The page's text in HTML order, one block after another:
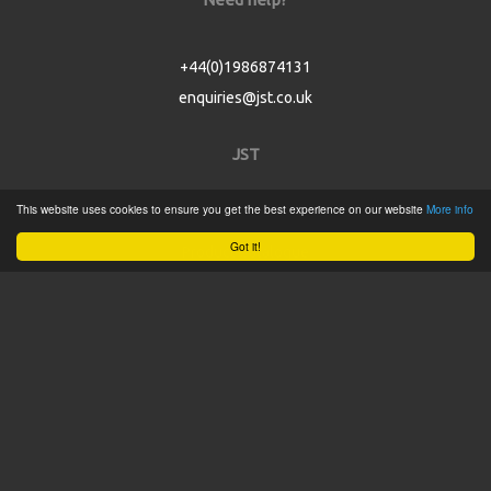
Got it!
This website uses cookies to ensure you get the best experience on our website More info
+44(0)1986874131
enquiries@jst.co.uk
JST
Home
Product Catalogue